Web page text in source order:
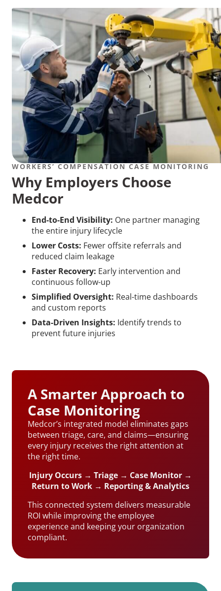
WORKERS’ COMPENSATION CASE MONITORING
Why Employers Choose
Medcor
End-to-End Visibility: One partner managing
the entire injury lifecycle
Lower Costs: Fewer offsite referrals and
reduced claim leakage
Faster Recovery: Early intervention and
continuous follow-up
Simplified Oversight: Real-time dashboards
and custom reports
Data-Driven Insights: Identify trends to
prevent future injuries
A Smarter Approach to
Case Monitoring
Medcor’s integrated model eliminates gaps
between triage, care, and claims—ensuring
every injury receives the right attention at
the right time.
Injury Occurs → Triage → Case Monitor →
Return to Work → Reporting & Analytics
This connected system delivers measurable
ROI while improving the employee
experience and keeping your organization
compliant.